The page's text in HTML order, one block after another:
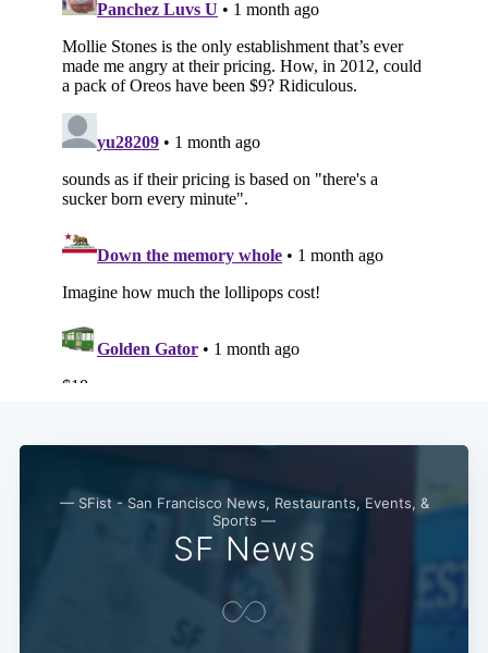
— SFist - San Francisco News, Restaurants, Events, &
Sports —
SF News
Subscribe